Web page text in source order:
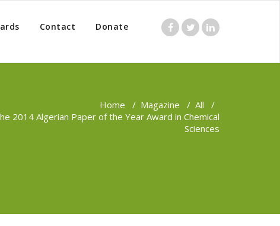
Contact Donate
Home / Magazine / All /
2014 Algerian Paper of the Year Award in Chemical
Sciences